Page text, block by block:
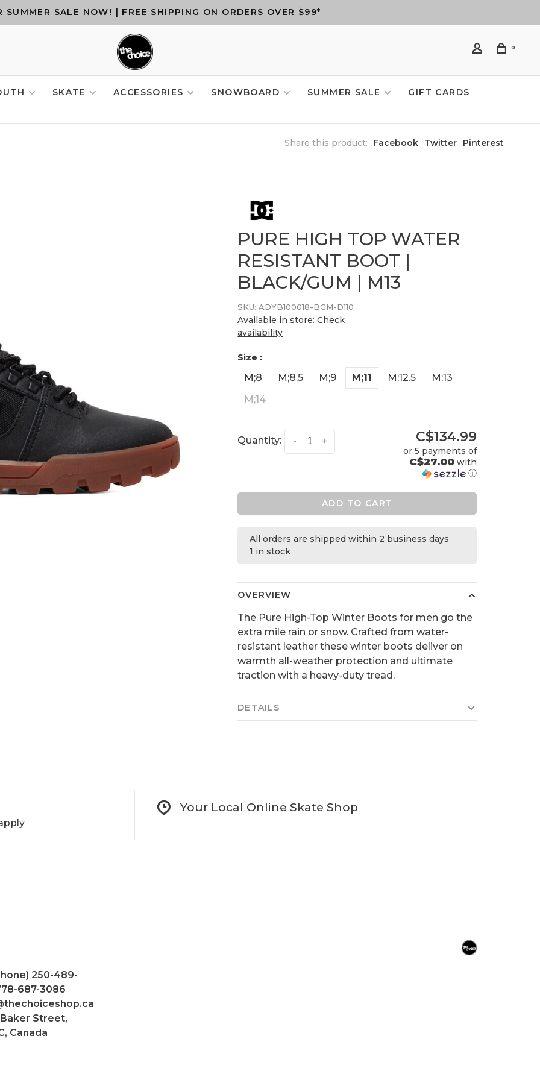
SUMMER SALE NOW! | FREE SHIPPING ON ORDERS OVER $99*
0
SKATE ACCESSORIES SNOWBOARD SUMMER SALE
GIFT CARDS
Share this product: Facebook Twitter Pinterest
PURE HIGH TOP WATER
RESISTANT BOOT |
BLACK/GUM | M13
SKU: ADYB100018-BGM-D110
Available in store:Check
availability
Size :
M;8 M;8.5 M;9 M;11 M;12.5
M;13
M;14
Quantity: +
- C$134.99
or 5 payments of
C$27.00with
ⓘ
ADD TO CART
All orders are shipped within 2 business days
1 in stock
OVERVIEW
The Pure High-Top Winter Boots for men go the
extra mile rain or snow. Crafted from water-
resistant leather these winter boots deliver on
warmth all-weather protection and ultimate
traction with a heavy-duty tread.
DETAILS
Your Local Online Skate Shop
250-489-
687-3086
Baker Street,
Canada